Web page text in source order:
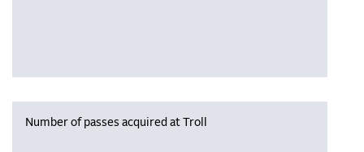
Number of passes acquired at Troll